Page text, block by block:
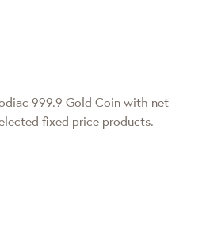
999.9 Gold Coin with net
fixed price products.